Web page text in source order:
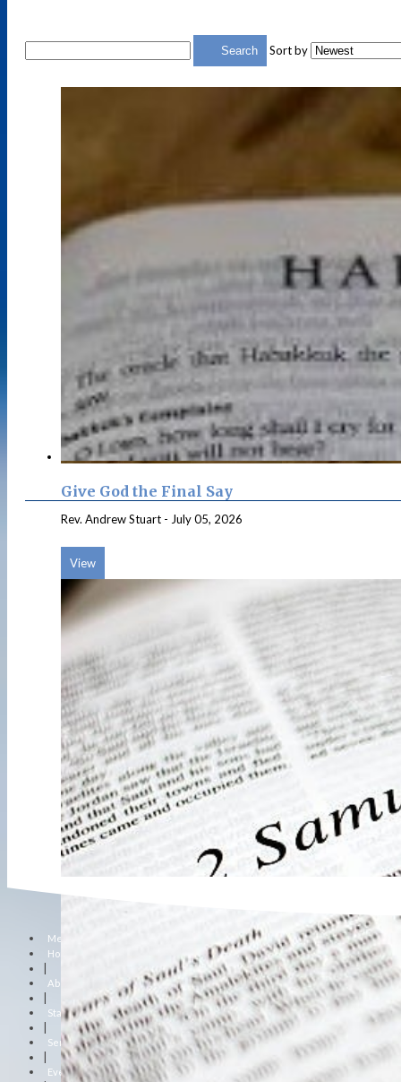
Search Sort by
Give God the Final Say
Rev. Andrew Stuart - July 05, 2026
View
Menu
Home
About Us
Staff
Sermons
Events